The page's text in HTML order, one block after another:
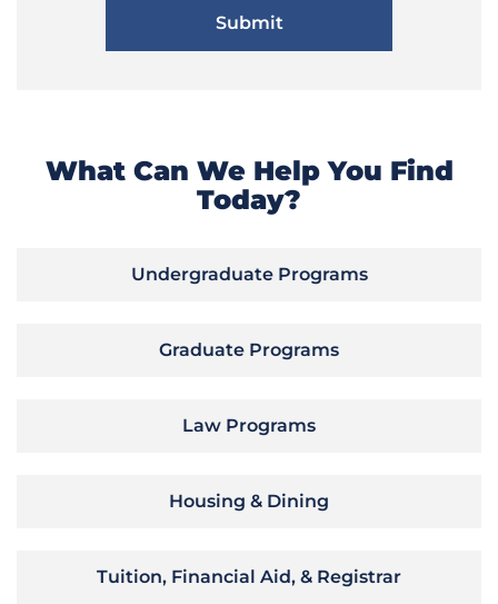
What Can We Help You Find
Today?
Undergraduate Programs
Graduate Programs
Law Programs
Housing & Dining
Tuition, Financial Aid, & Registrar